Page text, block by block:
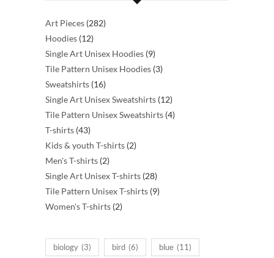
Art Pieces 282282
Hoodies 1212
products
Single Art Unisex Hoodies 99
products
Tile Pattern Unisex Hoodies 33
Sweatshirts 1616
products
Single Art Unisex Sweatshirts 1212
products
Tile Pattern Unisex Sweatshirts 44
T-shirts 4343
products
Kids & youth T-shirts 22
Men's T-shirts 22
products
Single Art Unisex T-shirts 2828
products
Tile Pattern Unisex T-shirts 99
Women's T-shirts 22
biology (3) bird (6) blue (11)